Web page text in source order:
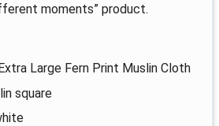
moments” product.
Large Fern Print Muslin Cloth
square